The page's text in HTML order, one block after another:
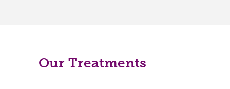
Our Treatments